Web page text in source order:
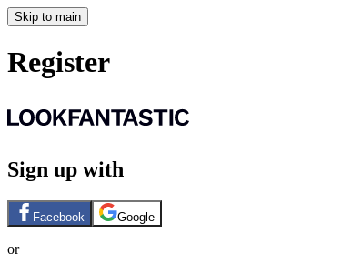
Skip to main
Register
Sign up with
Facebook Google
or